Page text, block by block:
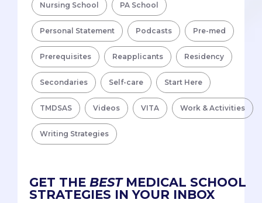
Nursing School PA School
Personal Statement Podcasts Pre-med
Prerequisites Reapplicants Residency
Secondaries Self-care Start Here
TMDSAS Videos VITA Work & Activities
Writing Strategies
GET THE BESTMEDICAL SCHOOL
STRATEGIES IN YOUR INBOX